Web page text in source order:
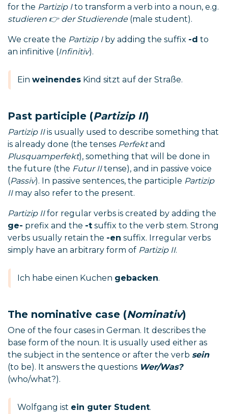
for the Partizip Ito transform a verb into a noun, e.g.
studieren 👉 der Studierende(male student).
We create the Partizip Iby adding the suffix -d to
an infinitive (Infinitiv).
Ein weinendes Kind sitzt auf der Straße.
Past participle (Partizip II)
Partizip IIis usually used to describe something that
is already done (the tenses Perfektand
Plusquamperfekt), something that will be done in
the future (the Futur IItense), and in passive voice
(Passiv). In passive sentences, the participle Partizip
IImay also refer to the present.
Partizip IIfor regular verbs is created by adding the
ge- prefix and the -t suffix to the verb stem. Strong
verbs usually retain the -en suffix. Irregular verbs
simply have an arbitrary form of Partizip II.
Ich habe einen Kuchen gebacken.
The nominative case (Nominativ)
One of the four cases in German. It describes the
base form of the noun. It is usually used either as
the subject in the sentence or after the verb sein
(to be). It answers the questions Wer/Was?
(who/what?).
Wolfgang ist ein guter Student.